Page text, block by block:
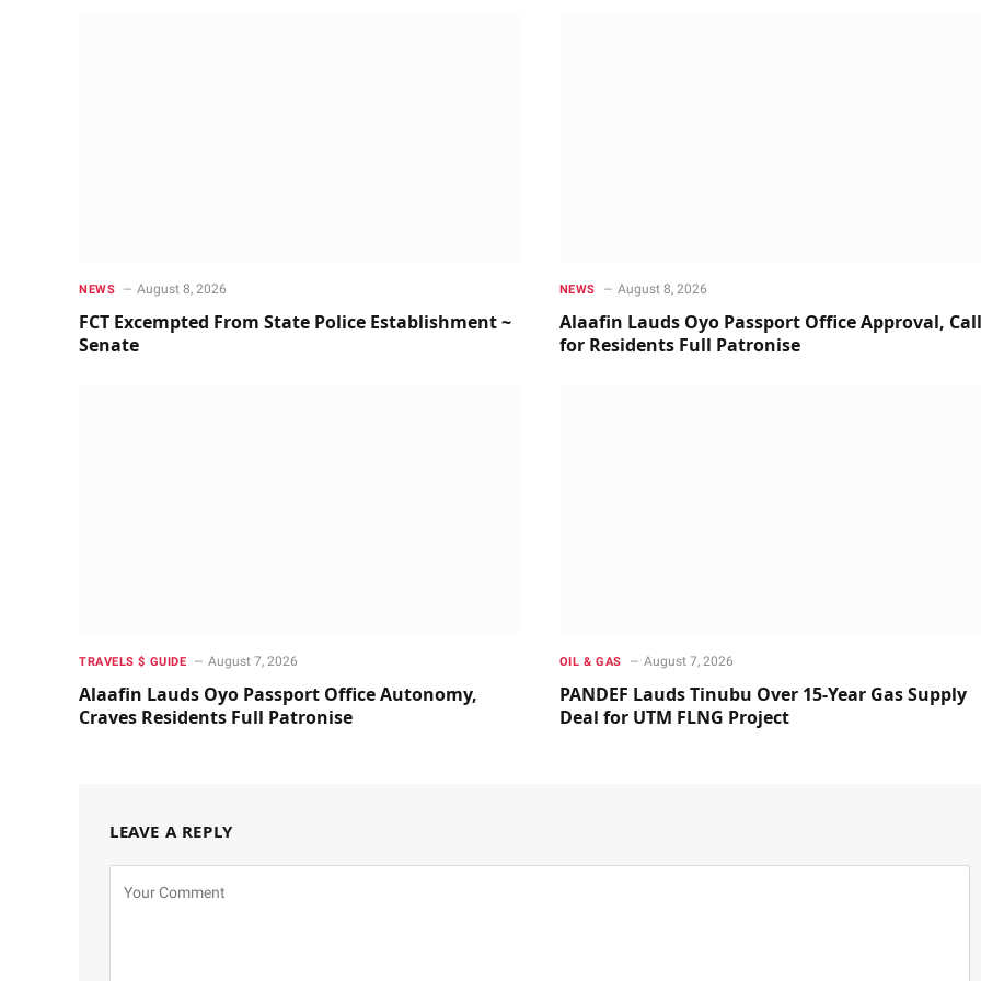
NEWS August 8, 2026
FCT Excempted From State Police Establishment ~
Senate
NEWS August 8, 2026
Alaafin Lauds Oyo Passport Office Approval,
for Residents Full Patronise
TRAVELS $ GUIDE August 7, 2026
Alaafin Lauds Oyo Passport Office Autonomy,
Craves Residents Full Patronise
OIL & GAS August 7, 2026
PANDEF Lauds Tinubu Over 15-Year Gas Supply
Deal for UTM FLNG Project
LEAVE A REPLY